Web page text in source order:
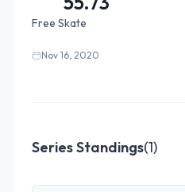
Free Skate
Nov 16, 2020
Series Standings(1)